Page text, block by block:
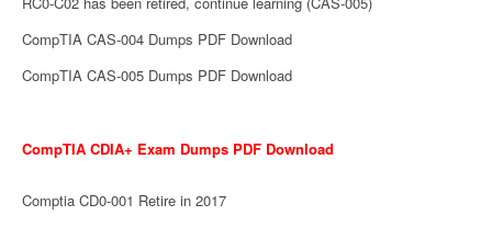
CompTIA CAS-004 Dumps PDF Download
CompTIA CAS-005 Dumps PDF Download
CompTIA CDIA+ Exam Dumps PDF Download
Comptia CD0-001 Retire in 2017